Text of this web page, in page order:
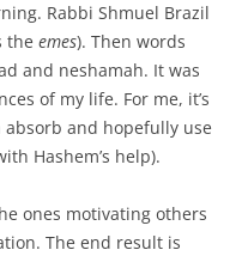
Rabbi Shmuel Brazil
the emes). Then words
and neshamah. It was
of my life. For me, it’s
and hopefully use
Hashem’s help).
ones motivating others
The end result is